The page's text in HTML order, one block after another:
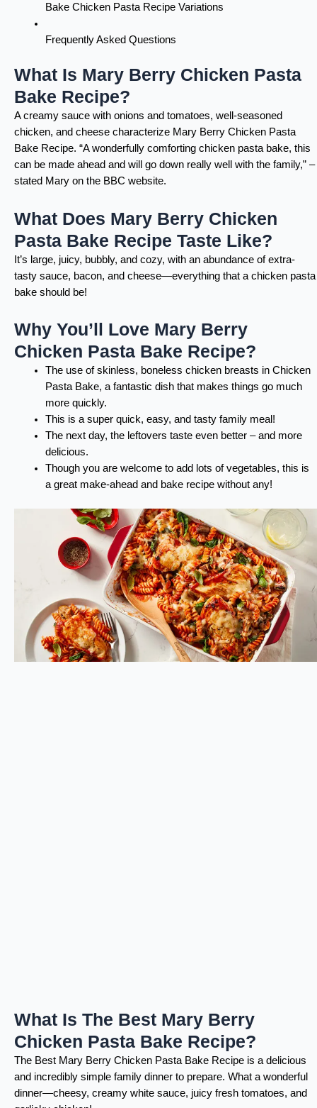
Bake Chicken Pasta Recipe Variations
Frequently Asked Questions
What Is Mary Berry Chicken Pasta
Bake Recipe?
A creamy sauce with onions and tomatoes, well-seasoned
chicken, and cheese characterize Mary Berry Chicken Pasta
Bake Recipe. “A wonderfully comforting chicken pasta bake, this
can be made ahead and will go down really well with the family,” –
stated Mary on the BBC website.
What Does Mary Berry Chicken
Pasta Bake Recipe Taste Like?
It’s large, juicy, bubbly, and cozy, with an abundance of extra-
tasty sauce, bacon, and cheese—everything that a chicken pasta
bake should be!
Why You’ll Love Mary Berry
Chicken Pasta Bake Recipe?
The use of skinless, boneless chicken breasts in Chicken
Pasta Bake, a fantastic dish that makes things go much
more quickly.
This is a super quick, easy, and tasty family meal!
The next day, the leftovers taste even better – and more
delicious.
Though you are welcome to add lots of vegetables, this is
a great make-ahead and bake recipe without any!
What Is The Best Mary Berry
Chicken Pasta Bake Recipe?
The Best Mary Berry Chicken Pasta Bake Recipe is a delicious
and incredibly simple family dinner to prepare. What a wonderful
dinner—cheesy, creamy white sauce, juicy fresh tomatoes, and